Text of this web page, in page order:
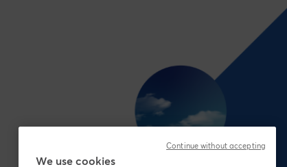
We use cookies
Continue without accepting